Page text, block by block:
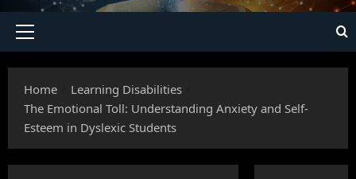
Primary
Home
Learning Disabilities
The Emotional Toll: Understanding Anxiety and Self-
Esteem in Dyslexic Students